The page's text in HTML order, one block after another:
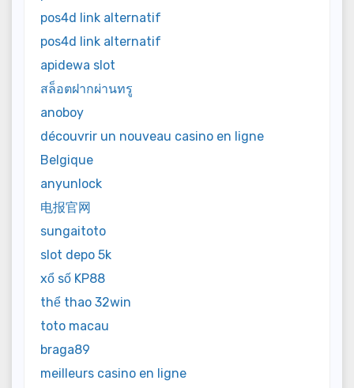
pos4d link alternatif
pos4d link alternatif
apidewa slot
สล็อตฝากผ่านทรู
anoboy
découvrir un nouveau casino en ligne
Belgique
anyunlock
电报官网
sungaitoto
slot depo 5k
xổ số KP88
thể thao 32win
toto macau
braga89
meilleurs casino en ligne